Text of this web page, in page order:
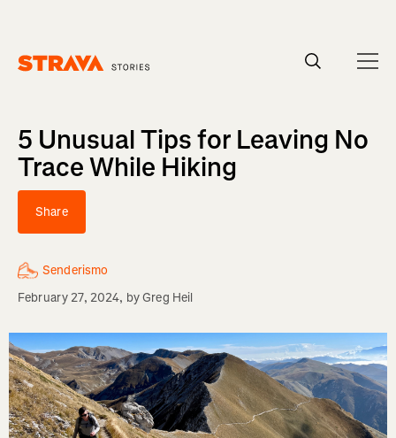
5 Unusual Tips for Leaving No
Trace While Hiking
Share
Senderismo
February 27, 2024, byGreg Heil